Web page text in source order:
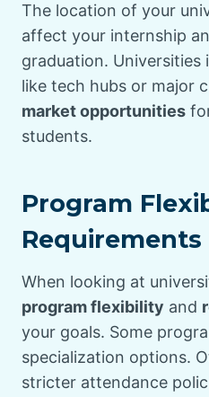
The location of your
affect your internship
graduation.
like tech hubs or major
market opportunities
students.
Program
Requirements
When looking at
program flexibility and
your goals. Some
specialization options.
stricter attendance